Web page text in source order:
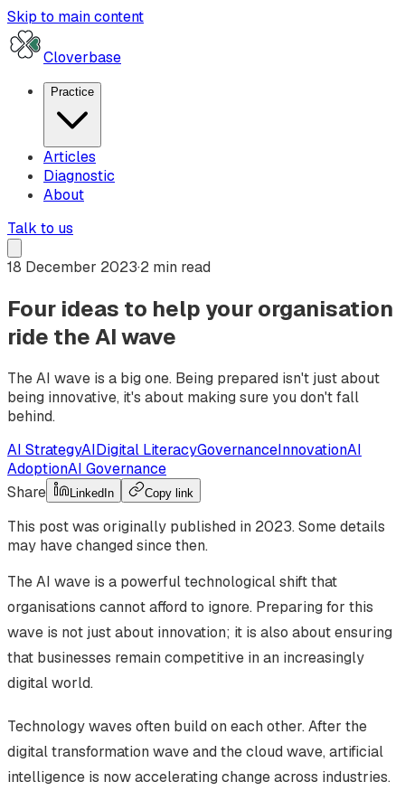
Skip to main content
Cloverbase
Practice
Articles
Diagnostic
About
Talk to us
18 December 2023·2 min read
Four ideas to help your organisation
ride the AI wave
The AI wave is a big one. Being prepared isn't just about
being innovative, it's about making sure you don't fall
behind.
AI StrategyAIDigital LiteracyGovernanceInnovationAI
AdoptionAI Governance
Share
LinkedIn Copy link
This post was originally published in 2023. Some details
may have changed since then.
The AI wave is a powerful technological shift that
organisations cannot afford to ignore. Preparing for this
wave is not just about innovation; it is also about ensuring
that businesses remain competitive in an increasingly
digital world.
Technology waves often build on each other. After the
digital transformation wave and the cloud wave, artificial
intelligence is now accelerating change across industries.